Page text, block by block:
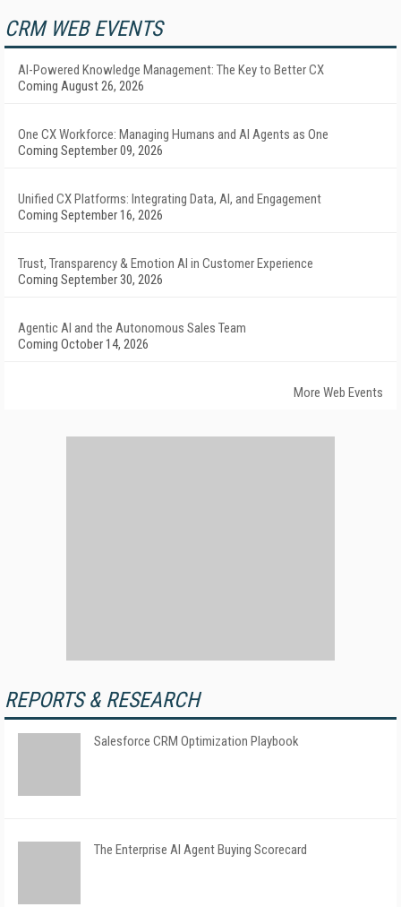
CRM WEB EVENTS
AI-Powered Knowledge Management: The Key to Better CX
Coming August 26, 2026
One CX Workforce: Managing Humans and AI Agents as One
Coming September 09, 2026
Unified CX Platforms: Integrating Data, AI, and Engagement
Coming September 16, 2026
Trust, Transparency & Emotion AI in Customer Experience
Coming September 30, 2026
Agentic AI and the Autonomous Sales Team
Coming October 14, 2026
More Web Events
REPORTS & RESEARCH
Salesforce CRM Optimization Playbook
The Enterprise AI Agent Buying Scorecard